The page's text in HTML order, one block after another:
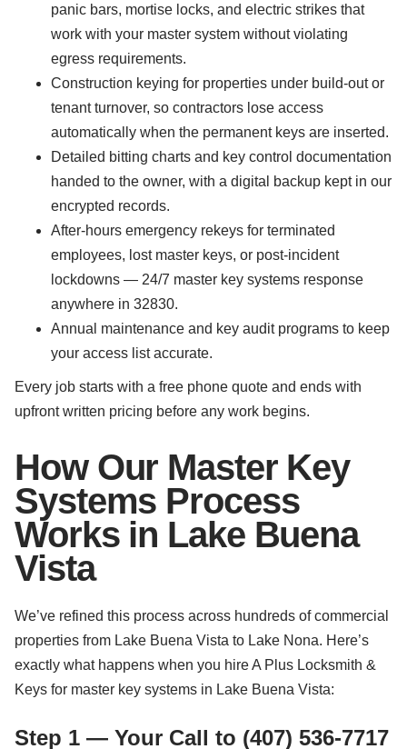
panic bars, mortise locks, and electric strikes that
work with your master system without violating
egress requirements.
Construction keying for properties under build-out or
tenant turnover, so contractors lose access
automatically when the permanent keys are inserted.
Detailed bitting charts and key control documentation
handed to the owner, with a digital backup kept in our
encrypted records.
After-hours emergency rekeys for terminated
employees, lost master keys, or post-incident
lockdowns — 24/7 master key systems response
anywhere in 32830.
Annual maintenance and key audit programs to keep
your access list accurate.
Every job starts with a free phone quote and ends with
upfront written pricing before any work begins.
How Our Master Key
Systems Process
Works in Lake Buena
Vista
We’ve refined this process across hundreds of commercial
properties from Lake Buena Vista to Lake Nona. Here’s
exactly what happens when you hire A Plus Locksmith &
Keys for master key systems in Lake Buena Vista:
Step 1 — Your Call to (407) 536-7717